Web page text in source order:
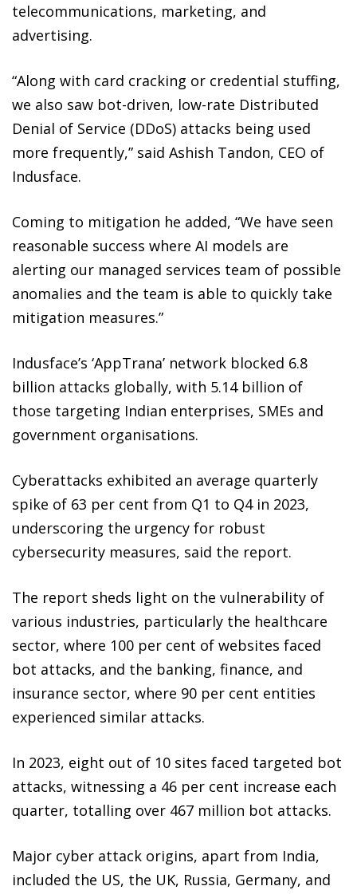
telecommunications, marketing, and
advertising.
“Along with card cracking or credential stuffing,
we also saw bot-driven, low-rate Distributed
Denial of Service (DDoS) attacks being used
more frequently,” said Ashish Tandon, CEO of
Indusface.
Coming to mitigation he added, “We have seen
reasonable success where AI models are
alerting our managed services team of possible
anomalies and the team is able to quickly take
mitigation measures.”
Indusface’s ‘AppTrana’ network blocked 6.8
billion attacks globally, with 5.14 billion of
those targeting Indian enterprises, SMEs and
government organisations.
Cyberattacks exhibited an average quarterly
spike of 63 per cent from Q1 to Q4 in 2023,
underscoring the urgency for robust
cybersecurity measures, said the report.
The report sheds light on the vulnerability of
various industries, particularly the healthcare
sector, where 100 per cent of websites faced
bot attacks, and the banking, finance, and
insurance sector, where 90 per cent entities
experienced similar attacks.
In 2023, eight out of 10 sites faced targeted bot
attacks, witnessing a 46 per cent increase each
quarter, totalling over 467 million bot attacks.
Major cyber attack origins, apart from India,
included the US, the UK, Russia, Germany, and